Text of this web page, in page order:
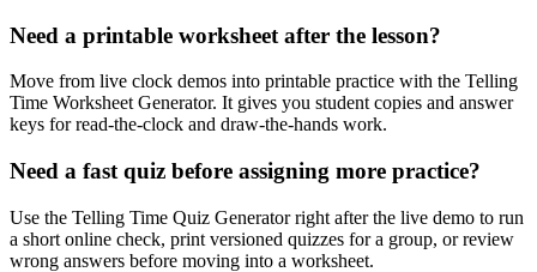
Need a printable worksheet after the lesson?
Move from live clock demos into printable practice with the Telling
Time Worksheet Generator. It gives you student copies and answer
keys for read-the-clock and draw-the-hands work.
Need a fast quiz before assigning more practice?
Use the Telling Time Quiz Generator right after the live demo to run
a short online check, print versioned quizzes for a group, or review
wrong answers before moving into a worksheet.